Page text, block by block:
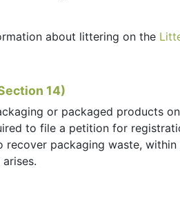
about littering on the
14)
or packaged products
to file a petition for
recover packaging waste,